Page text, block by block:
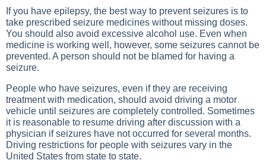
If you have epilepsy, the best way to prevent seizures is to
take prescribed seizure medicines without missing doses.
You should also avoid excessive alcohol use. Even when
medicine is working well, however, some seizures cannot be
prevented. A person should not be blamed for having a
seizure.
People who have seizures, even if they are receiving
treatment with medication, should avoid driving a motor
vehicle until seizures are completely controlled. Sometimes
it is reasonable to resume driving after discussion with a
physician if seizures have not occurred for several months.
Driving restrictions for people with seizures vary in the
United States from state to state.